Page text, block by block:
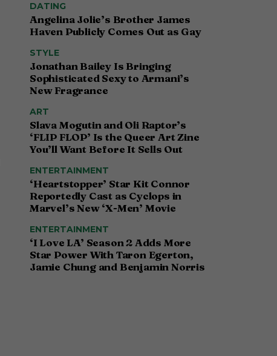
DATING
Angelina Jolie’s Brother James
Haven Publicly Comes Out as Gay
STYLE
Jonathan Bailey Is Bringing
Sophisticated Sexy to Armani’s
New Fragrance
ART
Slava Mogutin and Oli Raptor’s
‘FLIP FLOP’ Is the Queer Art Zine
You’ll Want Before It Sells Out
ENTERTAINMENT
‘Heartstopper’ Star Kit Connor
Reportedly Cast as Cyclops in
Marvel’s New ‘X-Men’ Movie
ENTERTAINMENT
‘I Love LA’ Season 2 Adds More
Star Power With Taron Egerton,
Jamie Chung and Benjamin Norris